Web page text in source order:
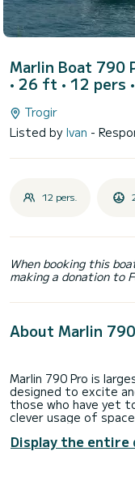
Marlin Boat 790
• 26 ft • 12 pers •
Trogir
Listed by Ivan -
12 pers.
When booking this
making a donation to
About Marlin
Marlin 790 Pro is
designed to excite
those who have yet
clever usage of
extremely spacious
Display the